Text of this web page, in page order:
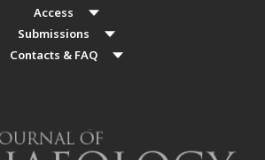
Access
Submissions
Contacts & FAQ